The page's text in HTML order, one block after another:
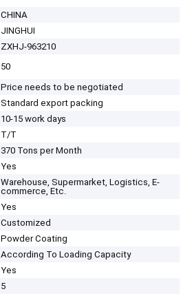
CHINA
JINGHUI
ZXHJ-963210
50
Price needs to be negotiated
Standard export packing
10-15 work days
T/T
370 Tons per Month
Yes
Warehouse, Supermarket, Logistics, E-
commerce, Etc.
Yes
Customized
Powder Coating
According To Loading Capacity
Yes
5